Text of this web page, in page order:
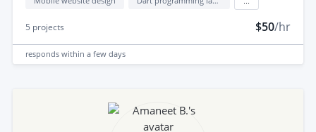
5 projects $50/hr
responds within a few days